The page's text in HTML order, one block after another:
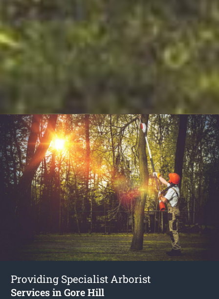
Providing Specialist Arborist
Services in Gore Hill